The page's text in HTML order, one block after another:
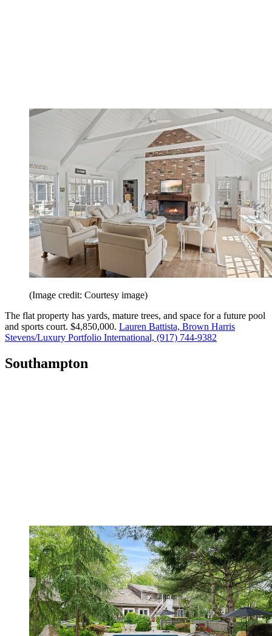
(Image credit: Courtesy image)
The flat property has yards, mature trees, and space for a future pool
and sports court. $4,850,000. Lauren Battista, Brown Harris
Stevens/Luxury Portfolio International, (917) 744-9382
Southampton